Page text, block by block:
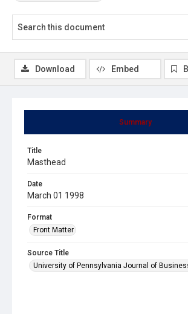
Summary
Title
Masthead
Date
March 01 1998
Format
Front Matter
Source Title
University of Pennsylvania Journal of
Download Embed